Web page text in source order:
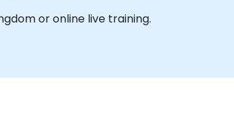
or online live training.